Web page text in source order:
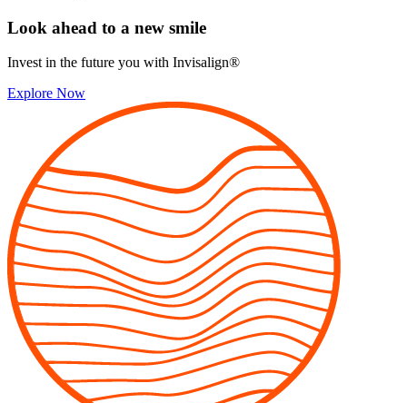
Look ahead to a new smile
Invest in the future you with Invisalign®
Explore Now